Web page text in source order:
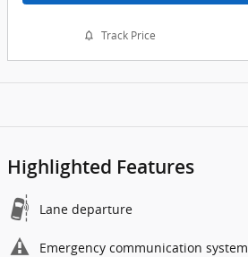
Track Price
Highlighted Features
Lane departure
Emergency communication system